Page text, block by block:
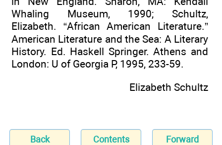
Whaling Museum, 1990; Schultz,
Elizabeth. “African American Literature.”
American Literature and the Sea: A Literary
History. Ed. Haskell Springer. Athens and
London: U of Georgia P, 1995, 233-59.
Elizabeth Schultz
Back Contents Forward